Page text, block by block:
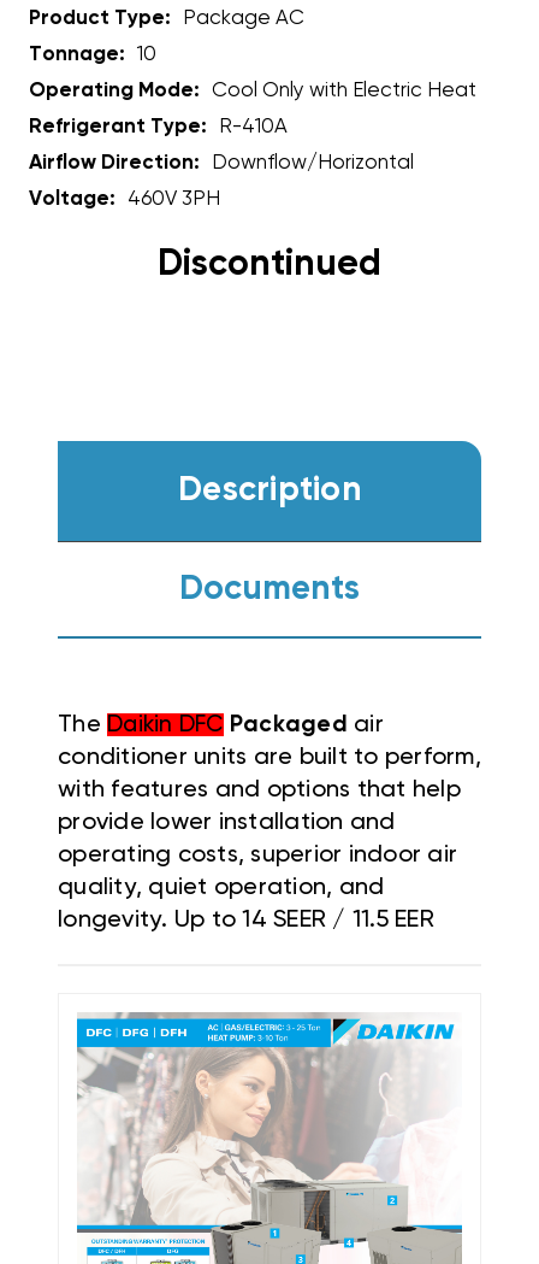
Product Type:
Package AC
Tonnage:
10
Operating Mode:
Cool Only with Electric Heat
Refrigerant Type:
R-410A
Airflow Direction:
Downflow/Horizontal
Voltage:
460V 3PH
Discontinued
Description
Documents
The Daikin DFC Packaged air
conditioner units are built to perform,
with features and options that help
provide lower installation and
operating costs, superior indoor air
quality, quiet operation, and
longevity. Up to 14 SEER / 11.5 EER